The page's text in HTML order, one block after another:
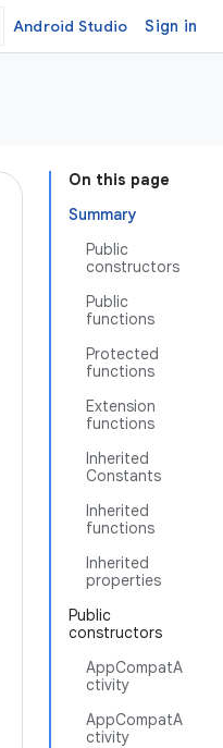
Android Studio Sign in
On this page
Summary
Public
constructors
Public
functions
Protected
functions
Extension
functions
Inherited
Constants
Inherited
functions
Inherited
properties
Public
constructors
AppCompatA
ctivity
AppCompatA
ctivity